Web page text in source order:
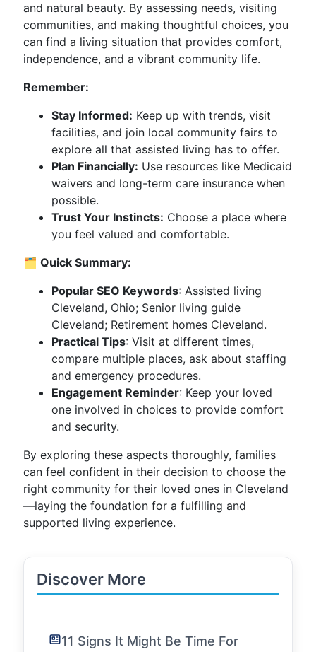
and natural beauty. By assessing needs, visiting
communities, and making thoughtful choices, you
can find a living situation that provides comfort,
independence, and a vibrant community life.
Remember:
Stay Informed: Keep up with trends, visit
facilities, and join local community fairs to
explore all that assisted living has to offer.
Plan Financially: Use resources like Medicaid
waivers and long-term care insurance when
possible.
Trust Your Instincts: Choose a place where
you feel valued and comfortable.
🗂️ Quick Summary:
Popular SEO Keywords: Assisted living
Cleveland, Ohio; Senior living guide
Cleveland; Retirement homes Cleveland.
Practical Tips: Visit at different times,
compare multiple places, ask about staffing
and emergency procedures.
Engagement Reminder: Keep your loved
one involved in choices to provide comfort
and security.
By exploring these aspects thoroughly, families
can feel confident in their decision to choose the
right community for their loved ones in Cleveland
—laying the foundation for a fulfilling and
supported living experience.
Discover More
11 Signs It Might Be Time For